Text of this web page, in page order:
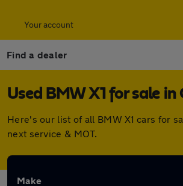
Your account
Find a dealer
Used BMW X1 for sale in
Here's our list of all BMW X1 cars for
next service & MOT.
Make